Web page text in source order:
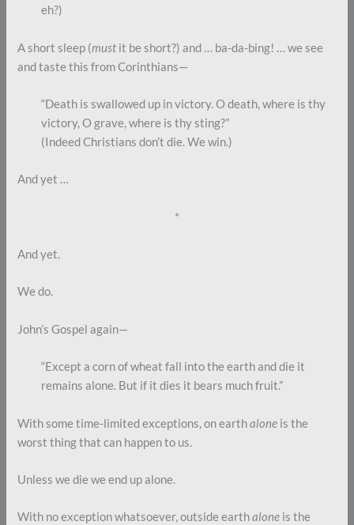
eh?)
A short sleep (must it be short?) and … ba-da-bing! … we see
and taste this from Corinthians—
“Death is swallowed up in victory. O death, where is thy
victory, O grave, where is thy sting?”
(Indeed Christians don’t die. We win.)
And yet …
*
And yet.
We do.
John’s Gospel again—
“Except a corn of wheat fall into the earth and die it
remains alone. But if it dies it bears much fruit.”
With some time-limited exceptions, on earthalone is the
worst thing that can happen to us.
Unless we die we end up alone.
With no exception whatsoever, outside earthalone is the